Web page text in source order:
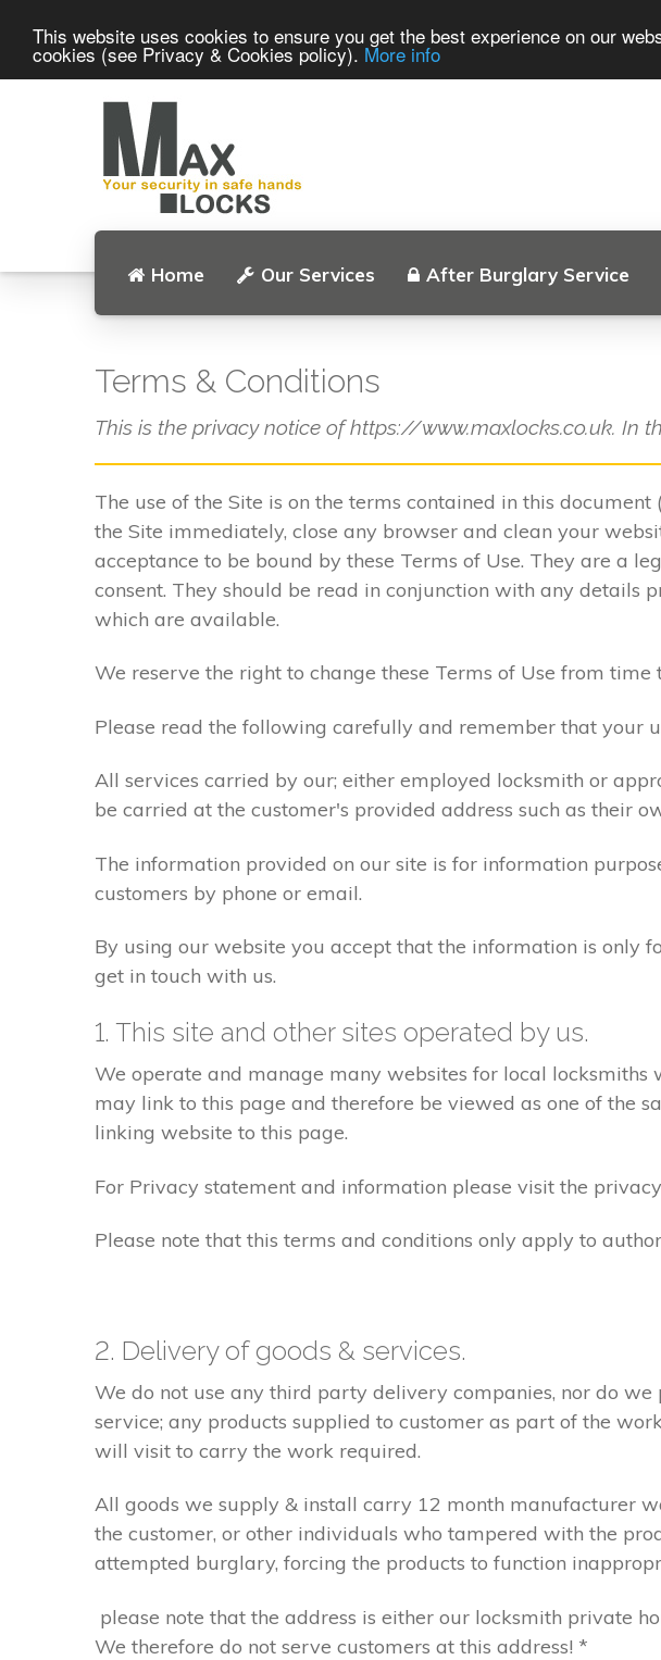
This website uses cookies to ensure you get the best experience on our
cookies (see Privacy & Cookies policy). More info
Home Our Services After Burglary Service
Terms & Conditions
This is the privacy notice of https://www.maxlocks.co.uk. In
The use of the Site is on the terms contained in this
the Site immediately, close any browser and clean your
acceptance to be bound by these Terms of Use. They are a
consent. They should be read in conjunction with any details
which are available.
We reserve the right to change these Terms of Use from
Please read the following carefully and remember that your
All services carried by our; either employed locksmith or
be carried at the customer's provided address such as their
The information provided on our site is for information
customers by phone or email.
By using our website you accept that the information is only
get in touch with us.
1. This site and other sites operated by us.
We operate and manage many websites for local
may link to this page and therefore be viewed as one of the
linking website to this page.
For Privacy statement and information please visit the
Please note that this terms and conditions only apply to
2. Delivery of goods & services.
We do not use any third party delivery companies, nor do
service; any products supplied to customer as part of the
will visit to carry the work required.
All goods we supply & install carry 12 month manufacturer
the customer, or other individuals who tampered with the
attempted burglary, forcing the products to function
please note that the address is either our locksmith private
We therefore do not serve customers at this address! *